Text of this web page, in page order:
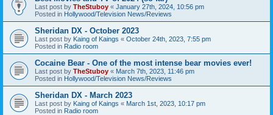
Last post by TheStuboy « January 27th, 2024, 10:56 pm
Posted in Hollywood/Television News/Reviews
Sheridan DX - October 2023
Last post by Kaing of Kaings « October 24th, 2023, 7:55 pm
Posted in Radio room
Cocaine Bear - One of the most intense bear movies ever!
Last post by TheStuboy « March 7th, 2023, 11:46 pm
Posted in Hollywood/Television News/Reviews
Sheridan DX - March 2023
Last post by Kaing of Kaings « March 1st, 2023, 10:17 pm
Posted in Radio room